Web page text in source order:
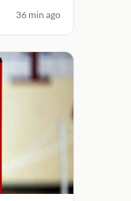
36 min ago